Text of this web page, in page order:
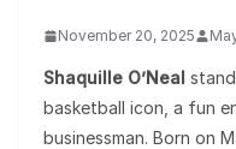
November 20, 2025
Shaquille O’Neal
basketball icon, a fun
businessman. Born on